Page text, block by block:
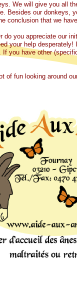
We will give you all
Besides our donkeys,
conclusion that we
you appreciate our
your help
you have other
of fun looking around